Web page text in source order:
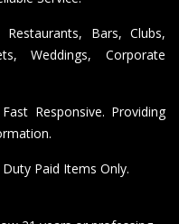
Bars, Clubs,
Weddings, Corporate
Responsive. Providing
Paid Items Only.